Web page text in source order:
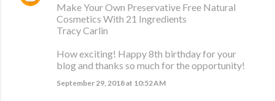
Make Your Own Preservative Free Natural
Cosmetics With 21 Ingredients
Tracy Carlin
How exciting! Happy 8th birthday for your
blog and thanks so much for the opportunity!
September 29, 2018 at 10:52 AM